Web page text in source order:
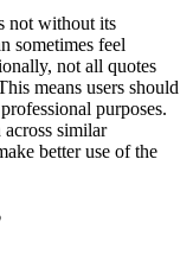
not without its
sometimes feel
not all quotes
means users should
purposes.
similar
better use of the